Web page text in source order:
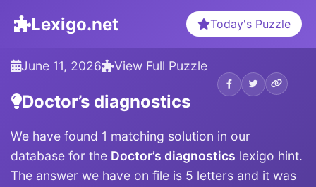
Lexigo.net Today's Puzzle
June 11, 2026 View Full Puzzle
Doctor’s diagnostics
We have found 1 matching solution in our
database for the Doctor’s diagnostics lexigo hint.
The answer we have on file is 5 letters and it was